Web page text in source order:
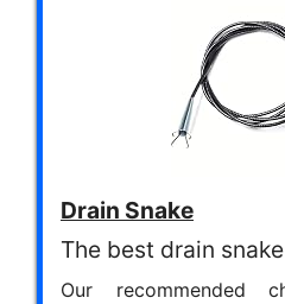
Drain Snake
The best drain
Our recommended